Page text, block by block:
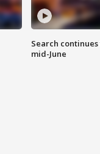
Search
mid-June